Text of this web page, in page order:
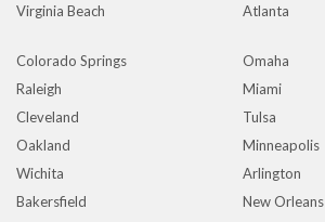
Virginia Beach
Atlanta
Colorado Springs
Omaha
Raleigh
Miami
Cleveland
Tulsa
Oakland
Minneapolis
Wichita
Arlington
Bakersfield
New Orleans